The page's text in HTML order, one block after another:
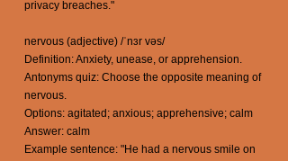
privacy breaches."
nervous (adjective) /ˈnɜr vəs/
Definition: Anxiety, unease, or apprehension.
Antonyms quiz: Choose the opposite meaning of
nervous.
Options: agitated; anxious; apprehensive; calm
Answer: calm
Example sentence: "He had a nervous smile on